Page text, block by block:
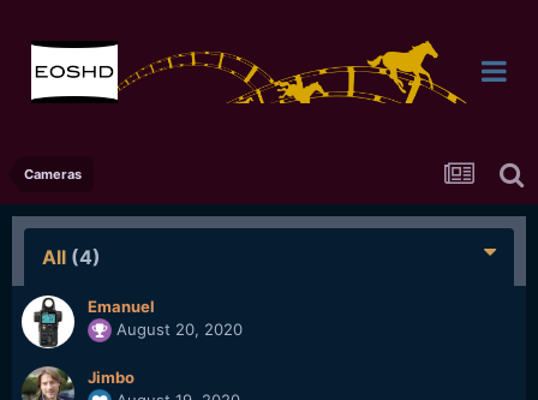
Cameras
All (4)
Emanuel
August 20, 2020
Jimbo